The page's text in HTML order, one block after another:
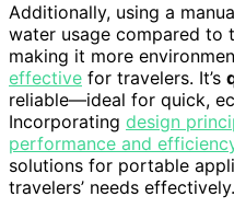
Additionally, using a
water usage compared to
making it more
effective for travelers. It’s
reliable—ideal for quick,
Incorporating design
performance and
solutions for portable
travelers’ needs effectively.